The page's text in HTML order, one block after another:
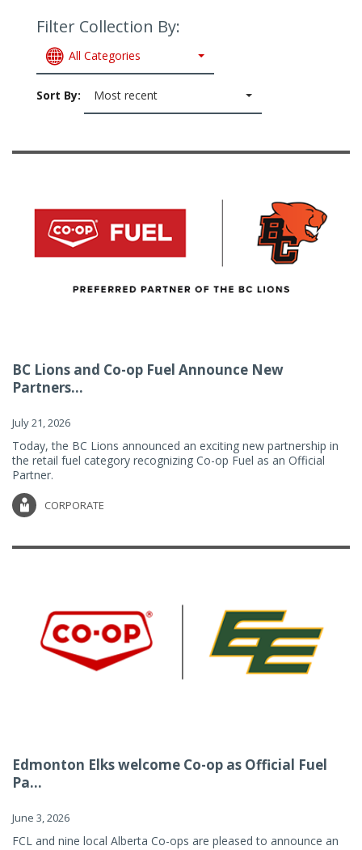
Filter Collection By:
All Categories
Sort By: Most recent
BC Lions and Co-op Fuel Announce New
Partners...
July 21, 2026
Today, the BC Lions announced an exciting new partnership in
the retail fuel category recognizing Co-op Fuel as an Official
Partner.
CORPORATE
Edmonton Elks welcome Co-op as Official Fuel
Pa...
June 3, 2026
FCL and nine local Alberta Co-ops are pleased to announce an